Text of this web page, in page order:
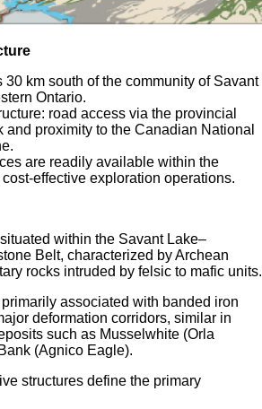
30 km south of the community of Savant
Ontario.
road access via the provincial
and proximity to the Canadian National
are readily available within the
effective exploration operations.
within the Savant Lake–
Belt, characterized by Archean
rocks intruded by felsic to mafic units.
associated with banded iron
deformation corridors, similar in
such as Musselwhite (Orla
(Agnico Eagle).
structures define the primary